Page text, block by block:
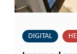
DIGITAL